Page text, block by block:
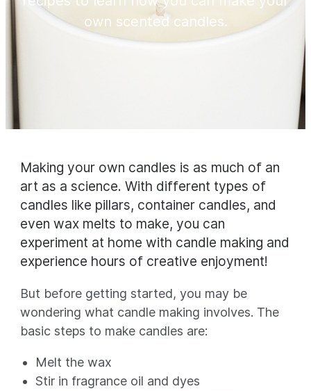
own scented candles.
Making your own candles is as much of an
art as a science. With different types of
candles like pillars, container candles, and
even wax melts to make, you can
experiment at home with candle making and
experience hours of creative enjoyment!
But before getting started, you may be
wondering what candle making involves. The
basic steps to make candles are:
Melt the wax
Stir in fragrance oil and dyes